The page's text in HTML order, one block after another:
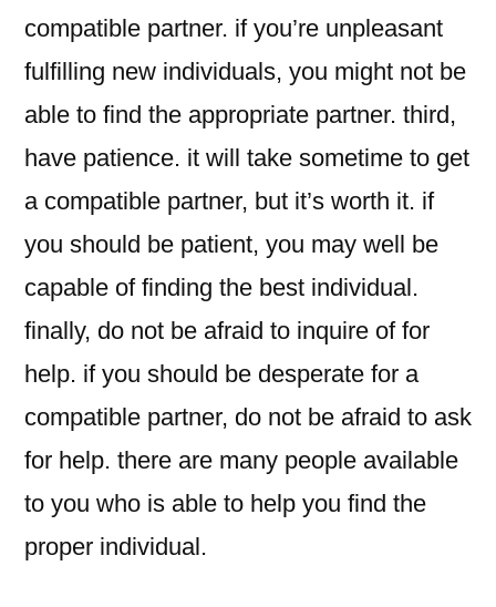
compatible partner. if you’re unpleasant
fulfilling new individuals, you might not be
able to find the appropriate partner. third,
have patience. it will take sometime to get
a compatible partner, but it’s worth it. if
you should be patient, you may well be
capable of finding the best individual.
finally, do not be afraid to inquire of for
help. if you should be desperate for a
compatible partner, do not be afraid to ask
for help. there are many people available
to you who is able to help you find the
proper individual.